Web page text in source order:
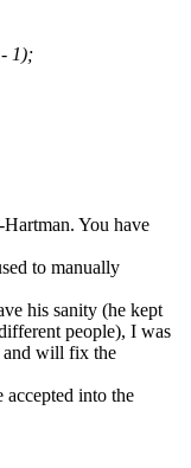
1);
You have
to manually
his sanity (he kept
people), I was
and will fix the
accepted into the